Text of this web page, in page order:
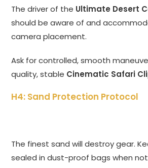
The driver of the Ultimate Desert
should be aware of and
camera placement.
Ask for controlled, smooth
quality, stable Cinematic Safari
H4: Sand Protection Protocol
The finest sand will destroy gear.
sealed in dust-proof bags when not